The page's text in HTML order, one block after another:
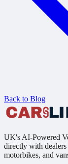
Back to Blog
UK's AI-Powered
directly with
motorbikes, and